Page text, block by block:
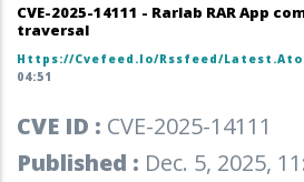
CVE-2025-14111 - Rarlab RAR App
traversal
Https://cvefeed.io/rssfeed/
04:51
CVE ID : CVE-2025-14111
Published : Dec. 5, 2025,